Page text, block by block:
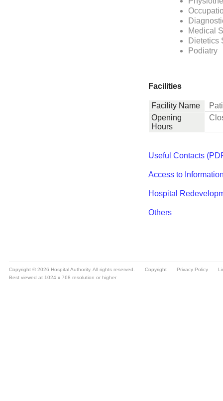
Copyright © 2026 Hospital Authority. All rights reserved. Copyright Privacy Policy
Best viewed at 1024 x 768 resolution or higher